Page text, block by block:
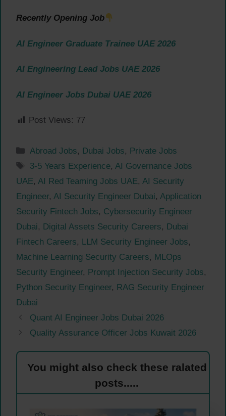
Recently Opening Job
AI Engineer Graduate Trainee UAE 2026
AI Engineering Lead Jobs UAE 2026
AI Engineer Jobs Dubai UAE 2026
Post Views: 77
Categories
Abroad Jobs, Dubai Jobs, Private Jobs
Tags
3-5 Years Experience,AI Governance Jobs
UAE, AI Red Teaming Jobs UAE, AI Security
Engineer, AI Security Engineer Dubai, Application
Security Fintech Jobs, Cybersecurity Engineer
Dubai, Digital Assets Security Careers, Dubai
Fintech Careers, LLM Security Engineer Jobs,
Machine Learning Security Careers, MLOps
Security Engineer, Prompt Injection Security Jobs,
Python Security Engineer, RAG Security Engineer
Dubai
Quant AI Engineer Jobs Dubai 2026
Quality Assurance Officer Jobs Kuwait 2026
You might also check these ralated
posts.....